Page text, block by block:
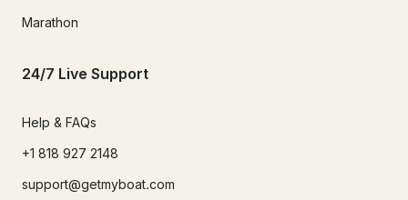
Marathon
24/7 Live Support
Help & FAQs
+1 818 927 2148
support@getmyboat.com